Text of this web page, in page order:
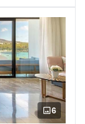
6